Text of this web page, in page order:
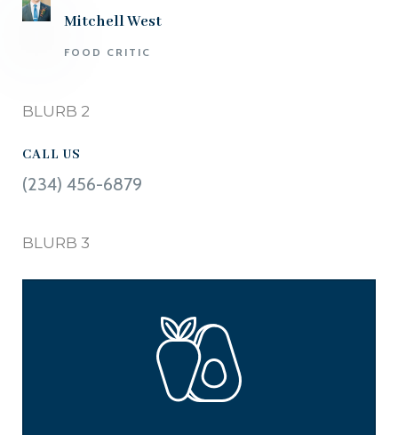
Mitchell West
FOOD CRITIC
BLURB 2
CALL US
(234) 456-6879
BLURB 3